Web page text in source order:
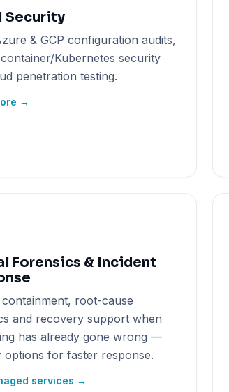
Security
& GCP configuration audits,
Kubernetes security
penetration testing.
→
Forensics & Incident
root-cause
and recovery support when
has already gone wrong —
options for faster response.
services →